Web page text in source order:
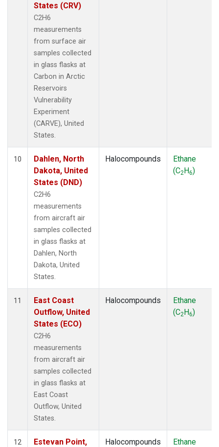
States (CRV)
C2H6
measurements
from surface air
samples collected
in glass flasks at
Carbon in Arctic
Reservoirs
Vulnerability
Experiment
(CARVE), United
States.
10
Dahlen, North
Dakota, United
States (DND)
C2H6
measurements
from aircraft air
samples collected
in glass flasks at
Dahlen, North
Dakota, United
States.
Halocompounds
Ethane
(C2H6)
11
East Coast
Outflow, United
States (ECO)
C2H6
measurements
from aircraft air
samples collected
in glass flasks at
East Coast
Outflow, United
States.
Halocompounds
Ethane
(C2H6)
12
Estevan Point,
Halocompounds
Ethane